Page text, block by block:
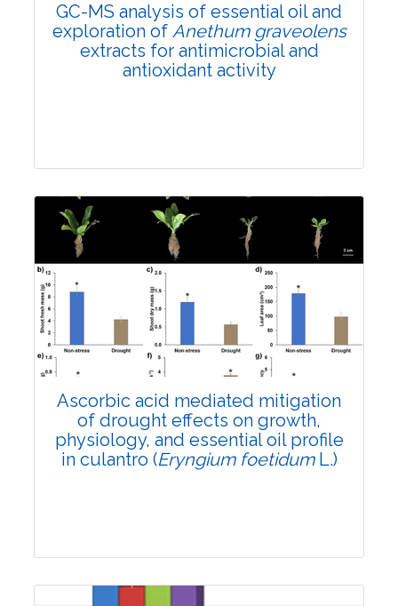
GC-MS analysis of essential oil and
exploration of Anethum graveolens
extracts for antimicrobial and
antioxidant activity
Research Article
Views:
Pages: 1340-1348
Published: 12 April, 2024
10.1007/s42535-024-00884-6
Ascorbic acid mediated mitigation
of drought effects on growth,
physiology, and essential oil profile
in culantro (Eryngium foetidumL.)